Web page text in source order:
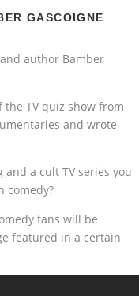
GASCOIGNE
author Bamber
TV quiz show from
and wrote
a cult TV series you
comedy?
fans will be
featured in a certain